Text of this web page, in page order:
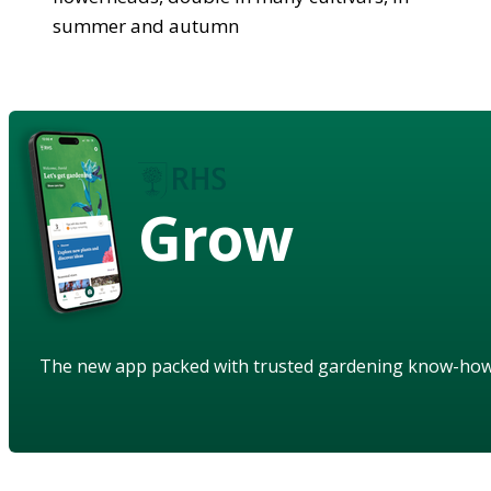
summer and autumn
Grow
The new app packed with trusted gardening know-